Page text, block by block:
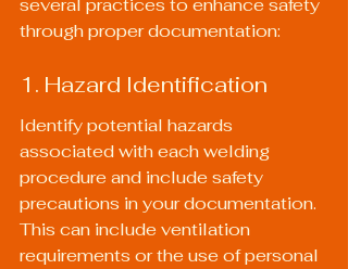
several practices to enhance safety
through proper documentation:
1. Hazard Identification
Identify potential hazards
associated with each welding
procedure and include safety
precautions in your documentation.
This can include ventilation
requirements or the use of personal